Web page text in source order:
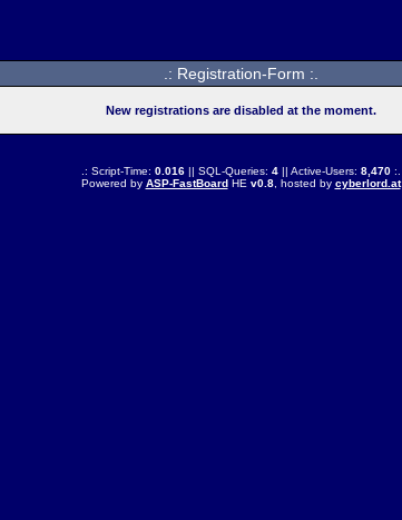
.: Registration-Form :.
New registrations are disabled at the moment.
.: Script-Time: 0.016|| SQL-Queries: 4|| Active-Users: 8,470:.
Powered by ASP-FastBoardHE v0.8, hosted by cyberlord.at